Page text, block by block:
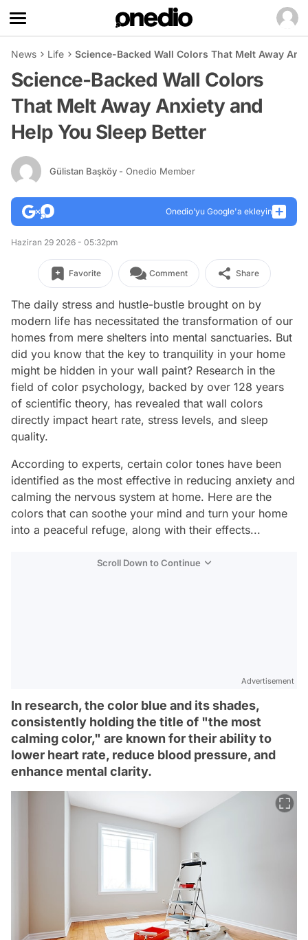
News Life Science-Backed Wall Colors That Melt Away
Science-Backed Wall Colors
That Melt Away Anxiety and
Help You Sleep Better
Gülistan Başköy - Onedio Member
Onedio’yu Google'a ekleyin
Haziran 29 2026 - 05:32pm
Favorite Comment Share
The daily stress and hustle-bustle brought on by
modern life has necessitated the transformation of our
homes from mere shelters into mental sanctuaries. But
did you know that the key to tranquility in your home
might be hidden in your wall paint? Research in the
field of color psychology, backed by over 128 years
of scientific theory, has revealed that wall colors
directly impact heart rate, stress levels, and sleep
quality.
According to experts, certain color tones have been
identified as the most effective in reducing anxiety and
calming the nervous system at home. Here are the
colors that can soothe your mind and turn your home
into a peaceful refuge, along with their effects...
Scroll Down to Continue
Advertisement
In research, the color blue and its shades,
consistently holding the title of "the most
calming color," are known for their ability to
lower heart rate, reduce blood pressure, and
enhance mental clarity.